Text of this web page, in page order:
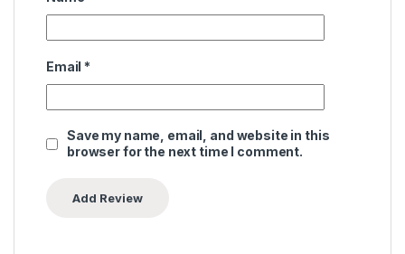
Email *
Save my name, email, and website in this
browser for the next time I comment.